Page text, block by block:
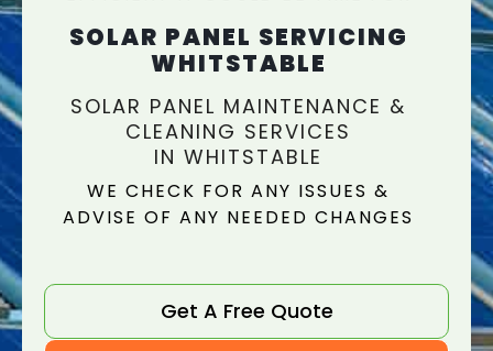
SOLAR PANEL SERVICING
WHITSTABLE
SOLAR PANEL MAINTENANCE &
CLEANING SERVICES
IN WHITSTABLE
WE CHECK FOR ANY ISSUES &
ADVISE OF ANY NEEDED CHANGES
Get A Free Quote